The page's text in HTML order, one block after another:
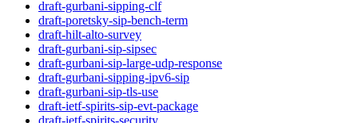
draft-gurbani-sipping-clf
draft-poretsky-sip-bench-term
draft-hilt-alto-survey
draft-gurbani-sip-sipsec
draft-gurbani-sip-large-udp-response
draft-gurbani-sipping-ipv6-sip
draft-gurbani-sip-tls-use
draft-ietf-spirits-sip-evt-package